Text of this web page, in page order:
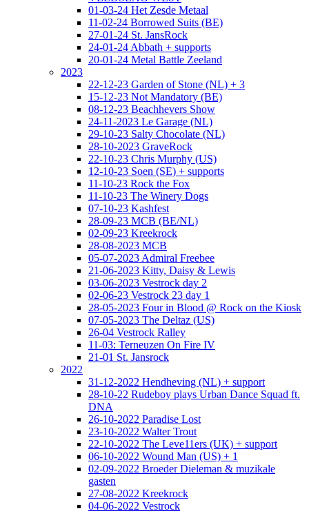
01-03-24 Het Zesde Metaal
11-02-24 Borrowed Suits (BE)
27-01-24 St. JansRock
24-01-24 Abbath + supports
20-01-24 Metal Battle Zeeland
2023
22-12-23 Garden of Stone (NL) + 3
15-12-23 Not Mandatory (BE)
08-12-23 Beachhevers Show
24-11-2023 Le Garage (NL)
29-10-23 Salty Chocolate (NL)
28-10-2023 GraveRock
22-10-23 Chris Murphy (US)
12-10-23 Soen (SE) + supports
11-10-23 Rock the Fox
11-10-23 The Winery Dogs
07-10-23 Kashfest
28-09-23 MCB (BE/NL)
02-09-23 Kreekrock
28-08-2023 MCB
05-07-2023 Admiral Freebee
21-06-2023 Kitty, Daisy & Lewis
03-06-2023 Vestrock day 2
02-06-23 Vestrock 23 day 1
28-05-2023 Four in Blood @ Rock on the Kiosk
07-05-2023 The Deltaz (US)
26-04 Vestrock Ralley
11-03: Terneuzen On Fire IV
21-01 St. Jansrock
2022
31-12-2022 Hendheving (NL) + support
28-10-22 Rudeboy plays Urban Dance Squad ft.
DNA
26-10-2022 Paradise Lost
23-10-2022 Walter Trout
22-10-2022 The Leve11ers (UK) + support
06-10-2022 Wound Man (US) + 1
02-09-2022 Broeder Dieleman & muzikale
gasten
27-08-2022 Kreekrock
04-06-2022 Vestrock